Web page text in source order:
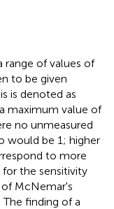
range of values of
to be given
is denoted as
maximum value of
no unmeasured
would be 1; higher
to more
the sensitivity
McNemar's
. The finding of a